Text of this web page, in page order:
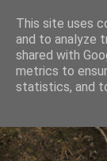
This site uses
and to analyze
shared with
metrics to
statistics, and